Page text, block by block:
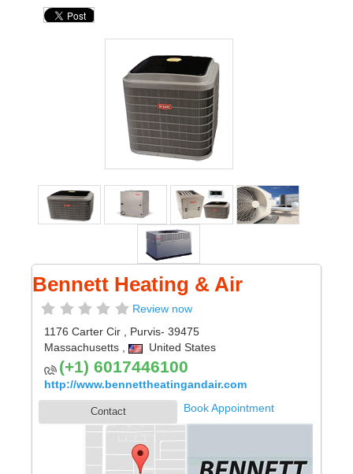
Bennett Heating & Air
Review now
1176 Carter Cir , Purvis- 39475
Massachusetts , United States
(+1) 6017446100
http://www.bennettheatingandair.com
Contact Book Appointment